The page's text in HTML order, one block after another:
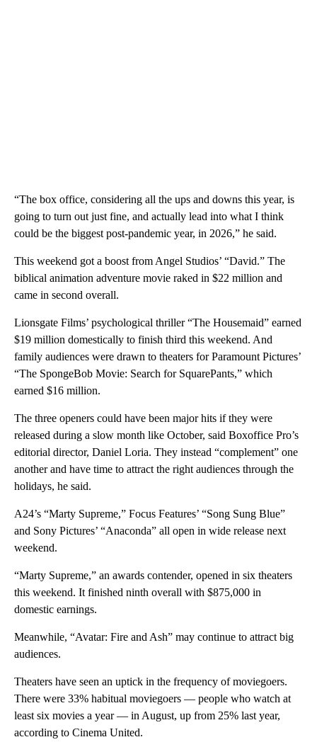
“The box office, considering all the ups and downs this year, is
going to turn out just fine, and actually lead into what I think
could be the biggest post-pandemic year, in 2026,” he said.
This weekend got a boost from Angel Studios’ “David.” The
biblical animation adventure movie raked in $22 million and
came in second overall.
Lionsgate Films’ psychological thriller “The Housemaid” earned
$19 million domestically to finish third this weekend. And
family audiences were drawn to theaters for Paramount Pictures’
“The SpongeBob Movie: Search for SquarePants,” which
earned $16 million.
The three openers could have been major hits if they were
released during a slow month like October, said Boxoffice Pro’s
editorial director, Daniel Loria. They instead “complement” one
another and have time to attract the right audiences through the
holidays, he said.
A24’s “Marty Supreme,” Focus Features’ “Song Sung Blue”
and Sony Pictures’ “Anaconda” all open in wide release next
weekend.
“Marty Supreme,” an awards contender, opened in six theaters
this weekend. It finished ninth overall with $875,000 in
domestic earnings.
Meanwhile, “Avatar: Fire and Ash” may continue to attract big
audiences.
Theaters have seen an uptick in the frequency of moviegoers.
There were 33% habitual moviegoers — people who watch at
least six movies a year — in August, up from 25% last year,
according to Cinema United.